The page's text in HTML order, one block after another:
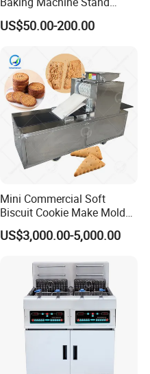
Mixer Spiral Mixer Food
Mixer Planetary Mixer Egg
US$50.00-200.00
Mini Commercial Soft
Biscuit Cookie Make Mold
Press Rotary Mould Form
Machine for Small Business
US$3,000.00-5,000.00